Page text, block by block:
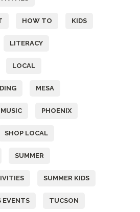
HOW TO KIDS
LITERACY
LOCAL
MESA
MUSIC PHOENIX
SHOP LOCAL
SUMMER
SUMMER KIDS
EVENTS TUCSON